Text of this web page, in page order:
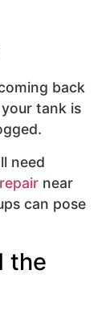
back
tank is
need
near
can pose
the